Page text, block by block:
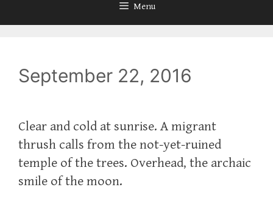
Menu
September 22, 2016
Clear and cold at sunrise. A migrant
thrush calls from the not-yet-ruined
temple of the trees. Overhead, the archaic
smile of the moon.